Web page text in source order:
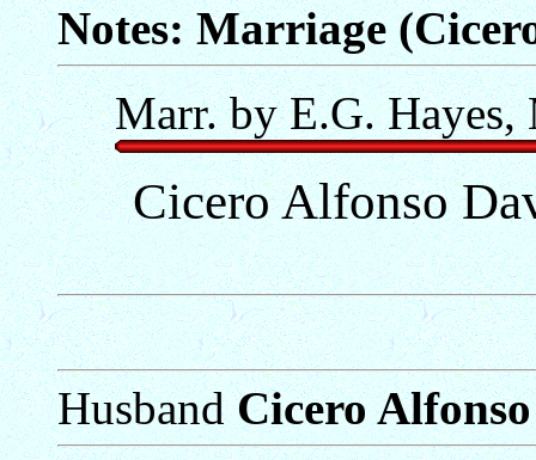
Notes: Marriage
Marr. by E.G. Hayes,
Cicero Alfonso
HusbandCicero